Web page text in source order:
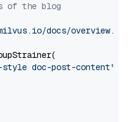
of the blog
docs/overview.md"
style doc-post-content"